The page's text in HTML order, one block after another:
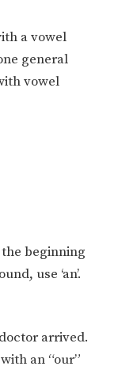
a vowel
general
vowel
the beginning
use ‘an’.
arrived.
an “our”